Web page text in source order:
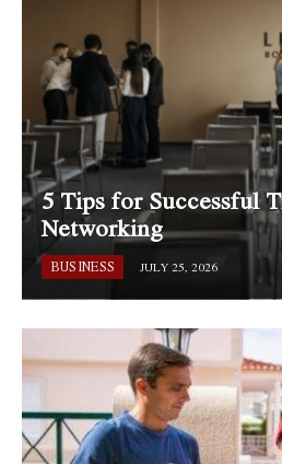
5 Tips for Successful
Networking
BUSINESS JULY 25, 2026